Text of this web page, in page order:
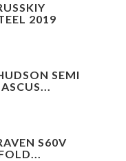
2019
SEMI
S60V